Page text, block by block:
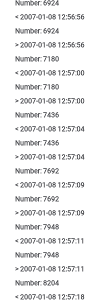
Number: 6924
< 2007-01-08
Number: 6924
> 2007-01-08
Number: 7180
< 2007-01-08
Number: 7180
> 2007-01-08
Number: 7436
< 2007-01-08
Number: 7436
> 2007-01-08
Number: 7692
< 2007-01-08
Number: 7692
> 2007-01-08
Number: 7948
< 2007-01-08
Number: 7948
> 2007-01-08
Number: 8204
< 2007-01-08